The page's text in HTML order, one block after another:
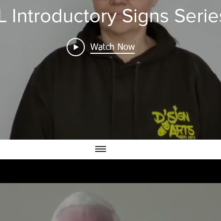
Introductory Signs
Watch Now